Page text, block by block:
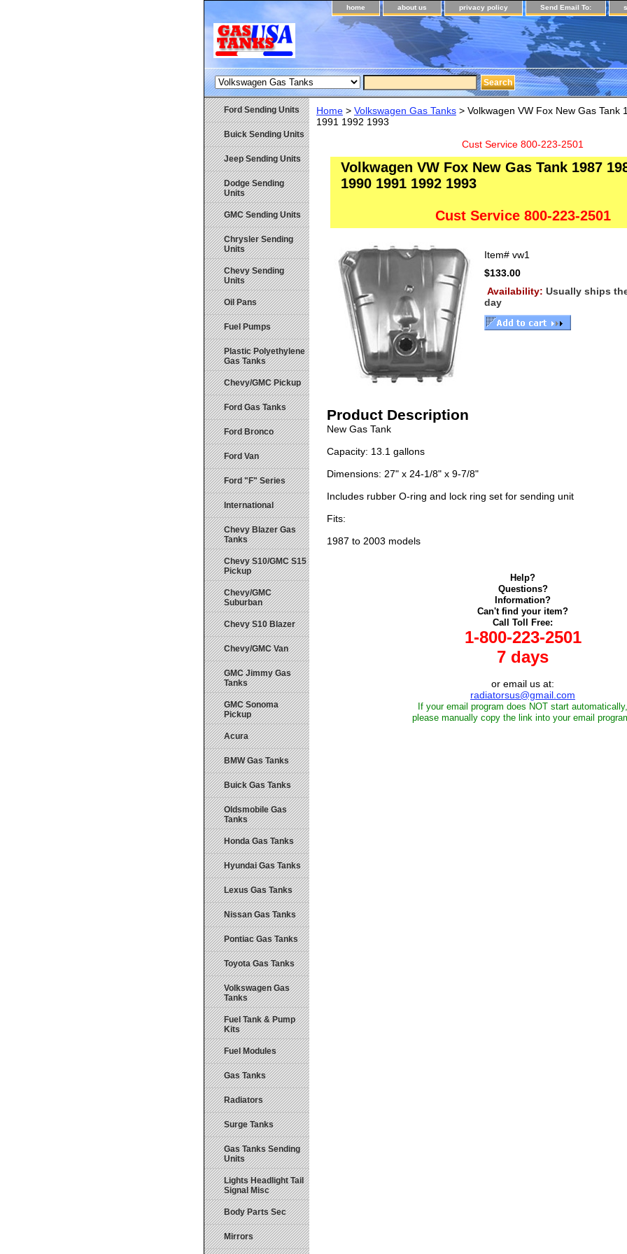
home about us privacy policy Send Email To:
Home > Volkswagen Gas Tanks > Volkwagen VW Fox New Gas Tank
1991 1992 1993
Cust Service 800-223-2501
Volkwagen VW Fox New Gas Tank 1987
1990 1991 1992 1993
Cust Service 800-223-2501
Item# vw1
$133.00
Availability: Usually ships
day
Product Description
New Gas Tank
Capacity: 13.1 gallons
Dimensions: 27" x 24-1/8" x 9-7/8"
Includes rubber O-ring and lock ring set for sending unit
Fits:
1987 to 2003 models
Help?
Questions?
Information?
Can't find your item?
Call Toll Free:
1-800-223-2501
7 days
or email us at:
radiatorsus@gmail.com
If your email program does NOT start automatically,
please manually copy the link into your email
Ford Sending Units
Buick Sending Units
Jeep Sending Units
Dodge Sending
Units
GMC Sending Units
Chrysler Sending
Units
Chevy Sending
Units
Oil Pans
Fuel Pumps
Plastic Polyethylene
Gas Tanks
Chevy/GMC Pickup
Ford Gas Tanks
Ford Bronco
Ford Van
Ford "F" Series
International
Chevy Blazer Gas
Tanks
Chevy S10/GMC S15
Pickup
Chevy/GMC
Suburban
Chevy S10 Blazer
Chevy/GMC Van
GMC Jimmy Gas
Tanks
GMC Sonoma
Pickup
Acura
BMW Gas Tanks
Buick Gas Tanks
Oldsmobile Gas
Tanks
Honda Gas Tanks
Hyundai Gas Tanks
Lexus Gas Tanks
Nissan Gas Tanks
Pontiac Gas Tanks
Toyota Gas Tanks
Volkswagen Gas
Tanks
Fuel Tank & Pump
Kits
Fuel Modules
Gas Tanks
Radiators
Surge Tanks
Gas Tanks Sending
Units
Lights Headlight Tail
Signal Misc
Body Parts Sec
Mirrors